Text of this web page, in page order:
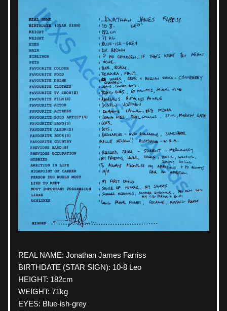
REAL NAME: Jonathan James Farriss
BIRTHDATE (STAR SIGN): 10-8 Leo
HEIGHT: 182cm
WEIGHT: 71kg
EYES: Blue-ish-grey